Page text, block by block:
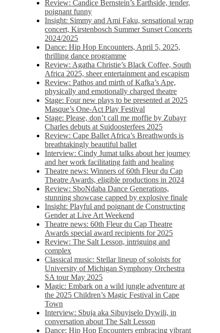
Review: Candice Bernstein’s Earthside, tender,
poignant funny
Insight: Simmy and Ami Faku, sensational wrap
concert, Kirstenbosch Summer Sunset Concerts
2024/2025
Dance: Hip Hop Encounters, April 5, 2025,
thrilling dance programme
Review: Agatha Christie’s Black Coffee, South
Africa 2025, sheer entertainment and escapism
Review: Pathos and mirth of Kafka’s Ape,
physically and emotionally charged theatre
Stage: Four new plays to be presented at 2025
Masque’s One-Act Play Festival
Stage: Please, don’t call me moffie by Zubayr
Charles debuts at Suidoosterfees 2025
Review: Cape Ballet Africa’s Breathwords is
breathtakingly beautiful ballet
Interview: Cindy Jumat talks about her journey
and her work facilitating faith and healing
Theatre news: Winners of 60th Fleur du Cap
Theatre Awards, eligible productions in 2024
Review: SboNdaba Dance Generations,
stunning showcase capped by explosive finale
Insight: Playful and poignant de Constructing
Gender at Live Art Weekend
Theatre news: 60th Fleur du Cap Theatre
Awards special award recipients for 2025
Review: The Salt Lesson, intriguing and
complex
Classical music: Stellar lineup of soloists for
University of Michigan Symphony Orchestra
SA tour May 2025
Magic: Embark on a wild jungle adventure at
the 2025 Children’s Magic Festival in Cape
Town
Interview: Sbuja aka Sibuyiselo Dywili, in
conversation about The Salt Lesson
Dance: Hip Hop Encounters embracing vibrant